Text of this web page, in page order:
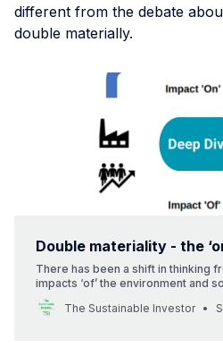
different from the debate
double materially.
Double materiality - the
There has been a shift in thinking
impacts ‘of’ the environment and
a business to also considering the
the environment and society as a
The Sustainable Investor